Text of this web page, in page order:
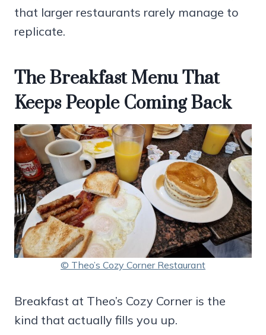
that larger restaurants rarely manage to
replicate.
The Breakfast Menu That
Keeps People Coming Back
© Theo’s Cozy Corner Restaurant
Breakfast at Theo’s Cozy Corner is the
kind that actually fills you up.